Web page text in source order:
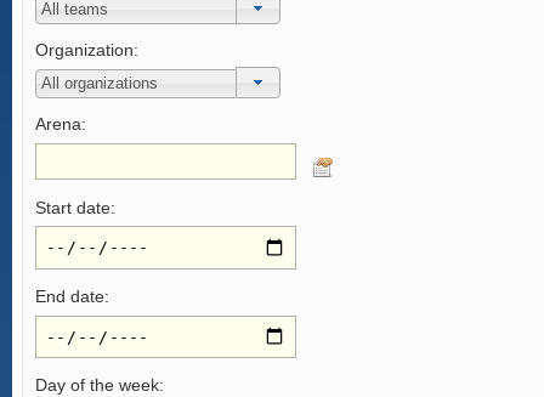
Organization:
Arena:
Start date:
End date:
Day of the week: